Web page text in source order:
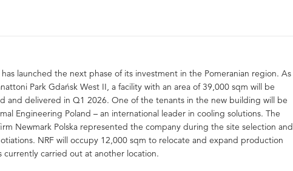
has launched the next phase of its investment in the Pomeranian region. As
Park Gdańsk West II, a facility with an area of 39,000 sqm will be
and delivered in Q1 2026. One of the tenants in the new building will be
Engineering Poland – an international leader in cooling solutions. The
Newmark Polska represented the company during the site selection and
NRF will occupy 12,000 sqm to relocate and expand production
currently carried out at another location.